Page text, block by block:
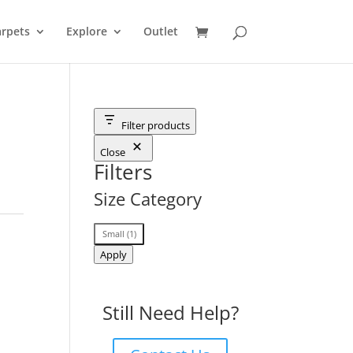
Explore Outlet
Filter products
Close
Filters
Size Category
Size
Category
Small (1)
Apply
Still Need Help?